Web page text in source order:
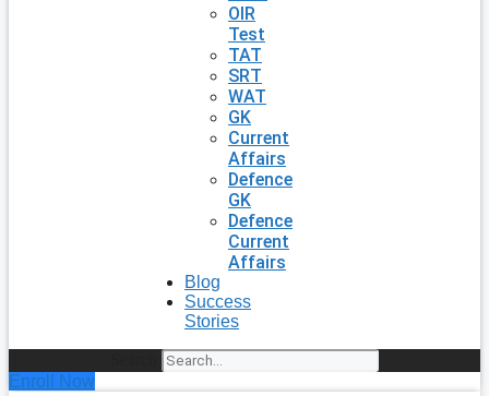
OIR
Test
TAT
SRT
WAT
GK
Current
Affairs
Defence
GK
Defence
Current
Affairs
Blog
Success
Stories
Enroll Now